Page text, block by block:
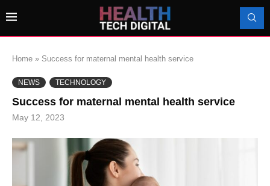
Home » Success for maternal mental health service
NEWS TECHNOLOGY
Success for maternal mental health service
May 12, 2023